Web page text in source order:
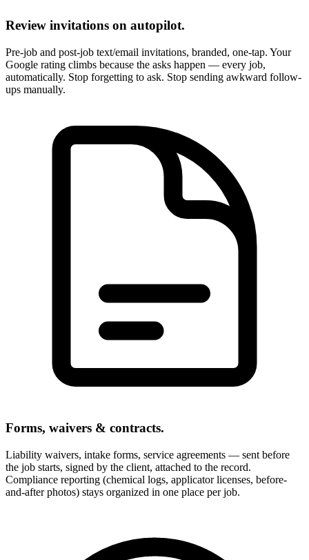
Review invitations on autopilot.
Pre-job and post-job text/email invitations, branded, one-tap. Your
Google rating climbs because the asks happen — every job,
automatically. Stop forgetting to ask. Stop sending awkward follow-
ups manually.
Forms, waivers & contracts.
Liability waivers, intake forms, service agreements — sent before
the job starts, signed by the client, attached to the record.
Compliance reporting (chemical logs, applicator licenses, before-
and-after photos) stays organized in one place per job.